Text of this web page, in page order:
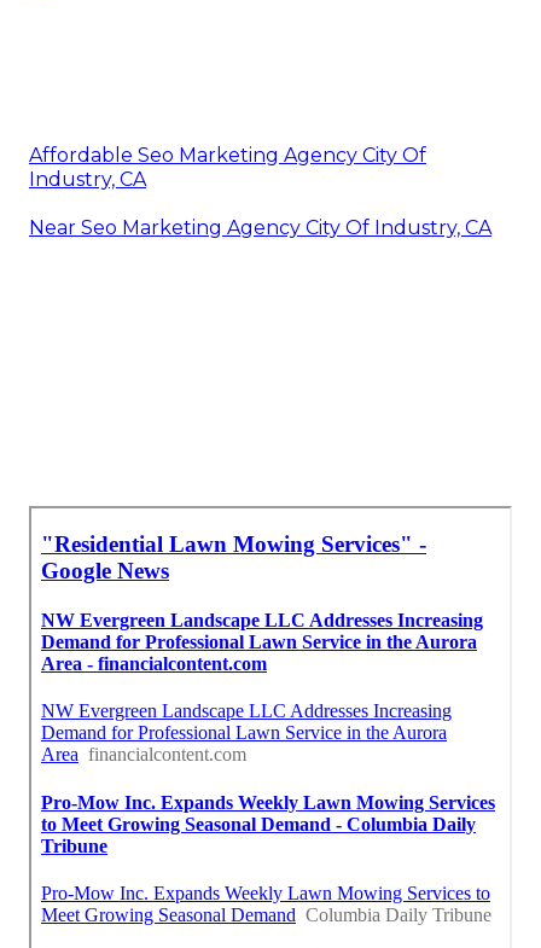
Affordable Seo Marketing Agency City Of
Industry, CA
Near Seo Marketing Agency City Of Industry, CA